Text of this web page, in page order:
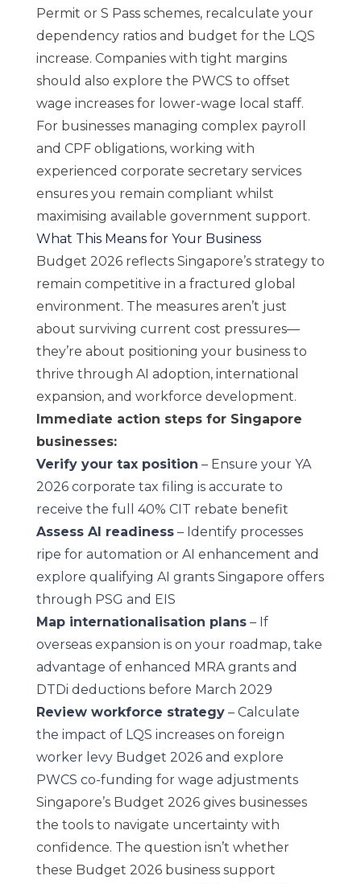
Permit or S Pass schemes, recalculate your
dependency ratios and budget for the LQS
increase. Companies with tight margins
should also explore the PWCS to offset
wage increases for lower-wage local staff.
For businesses managing complex payroll
and CPF obligations, working with
experienced corporate secretary services
ensures you remain compliant whilst
maximising available government support.
What This Means for Your Business
Budget 2026 reflects Singapore’s strategy to
remain competitive in a fractured global
environment. The measures aren’t just
about surviving current cost pressures—
they’re about positioning your business to
thrive through AI adoption, international
expansion, and workforce development.
Immediate action steps for Singapore
businesses:
Verify your tax position – Ensure your YA
2026 corporate tax filing is accurate to
receive the full 40% CIT rebate benefit
Assess AI readiness– Identify processes
ripe for automation or AI enhancement and
explore qualifying AI grants Singapore offers
through PSG and EIS
Map internationalisation plans– If
overseas expansion is on your roadmap, take
advantage of enhanced MRA grants and
DTDi deductions before March 2029
Review workforce strategy– Calculate
the impact of LQS increases on foreign
worker levy Budget 2026 and explore
PWCS co-funding for wage adjustments
Singapore’s Budget 2026 gives businesses
the tools to navigate uncertainty with
confidence. The question isn’t whether
these Budget 2026 business support